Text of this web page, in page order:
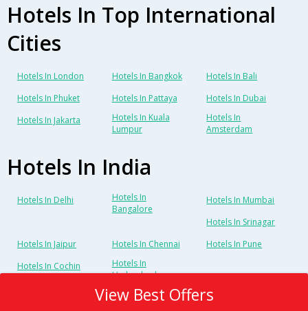
Hotels In Top International
Cities
Hotels In London Hotels In Bangkok
Hotels In Bali
Hotels In Phuket
Hotels In Pattaya
Hotels In Dubai
Hotels In Jakarta
Hotels In Kuala
Lumpur
Hotels In
Amsterdam
Hotels In India
Hotels In Delhi
Hotels In
Bangalore
Hotels In Mumbai
Hotels In Srinagar
Hotels In Jaipur
Hotels In Chennai
Hotels In Pune
Hotels In Cochin
Hotels In
Hyderabad
View Best Offers